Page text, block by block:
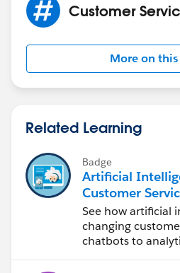
Customer
More on
Related Learning
Badge
Artificial
Customer
See how artificial
changing
chatbots to